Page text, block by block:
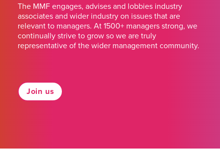
The MMF engages, advises and lobbies industry
associates and wider industry on issues that are
relevant to managers. At 1500+ managers strong, we
continually strive to grow so we are truly
representative of the wider management community.
Join us